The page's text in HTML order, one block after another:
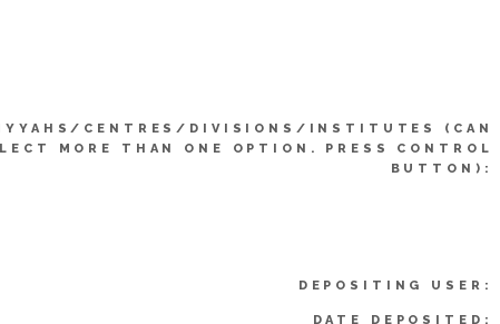
CENTRES/DIVISIONS/INSTITUTES (CAN
MORE THAN ONE OPTION. PRESS CONTROL
BUTTON):
DEPOSITING USER:
DATE DEPOSITED: